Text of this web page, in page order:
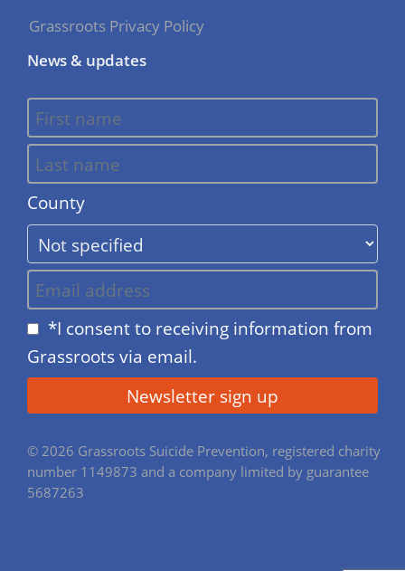
Grassroots Privacy Policy
News & updates
County
*I consent to receiving information from
Grassroots via email.
© 2026 Grassroots Suicide Prevention, registered charity
number 1149873 and a company limited by guarantee
5687263